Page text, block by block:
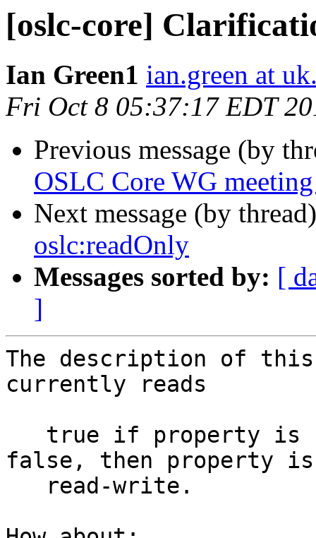
[oslc-core]
Ian Green1 ian.green at
Fri Oct 8 05:37:17 EDT
Previous message (by
OSLC Core WG
Next message (by
oslc:readOnly
Messages sorted by: [
]
The description of
currently reads
false, then property